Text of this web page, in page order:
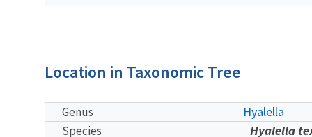
Location in Taxonomic Tree
Genus Hyalella
Species Hyalella